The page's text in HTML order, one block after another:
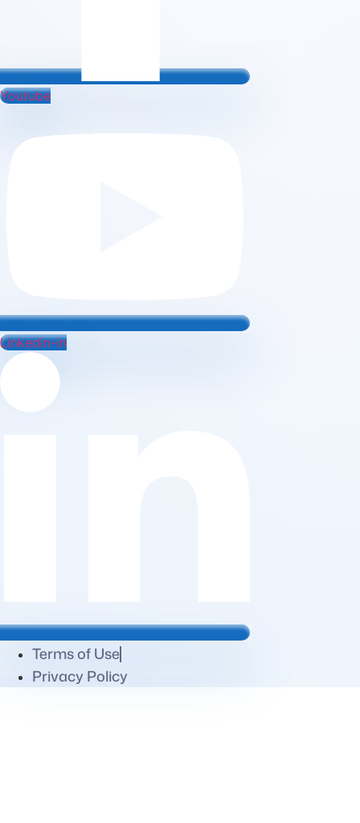
Youtube
Linkedin-in
Terms of Use
Privacy Policy